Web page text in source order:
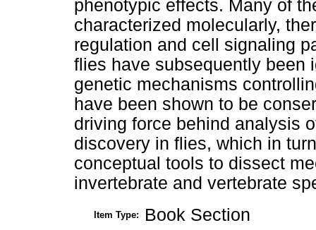
phenotypic effects. Many of
characterized molecularly,
regulation and cell signaling
flies have subsequently been
genetic mechanisms
have been shown to be
driving force behind analysis
discovery in flies, which in
conceptual tools to dissect
invertebrate and vertebrate
Item Type: Book Section